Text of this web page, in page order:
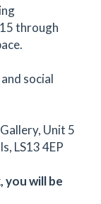
through
social
Unit 5
LS13 4EP
will be